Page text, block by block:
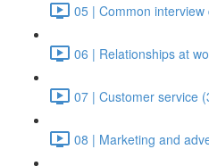
05 | Common
06 | Relationships at
07 | Customer service
08 | Marketing and